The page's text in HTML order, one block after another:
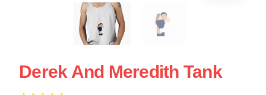
Derek And Meredith Tank